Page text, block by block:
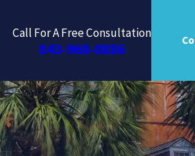
Call For A Free Consultation
843-968-0886